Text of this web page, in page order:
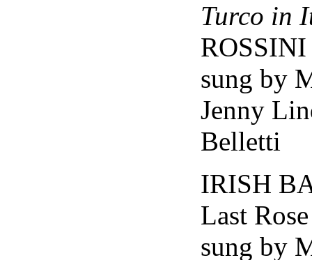
Turco in
ROSSINI
sung by
Jenny
Belletti
IRISH
Last
sung by